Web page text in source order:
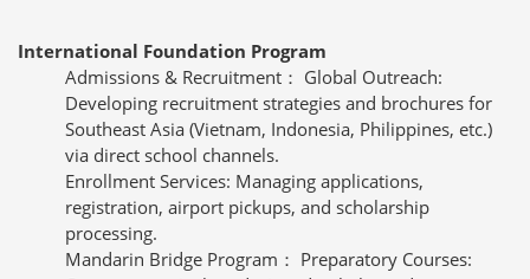
International Foundation Program
Admissions & Recruitment： Global Outreach:
Developing recruitment strategies and brochures for
Southeast Asia (Vietnam, Indonesia, Philippines, etc.)
via direct school channels.
Enrollment Services: Managing applications,
registration, airport pickups, and scholarship
processing.
Mandarin Bridge Program： Preparatory Courses: